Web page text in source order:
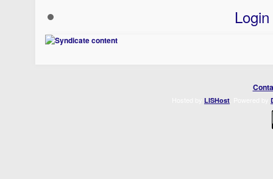
Login
LISHost